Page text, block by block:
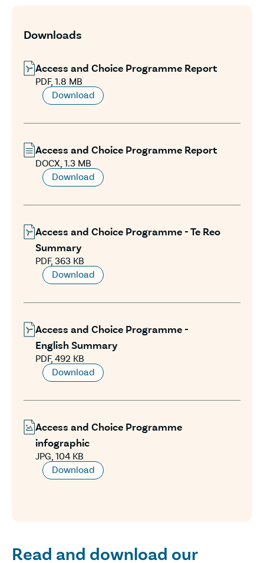
Downloads
Access and Choice Programme Report
PDF, 1.8 MB
Download
Access and Choice Programme Report
DOCX, 1.3 MB
Download
Access and Choice Programme - Te Reo
Summary
PDF, 363 KB
Download
Access and Choice Programme -
English Summary
PDF, 492 KB
Download
Access and Choice Programme
infographic
JPG, 104 KB
Download
Read and download our